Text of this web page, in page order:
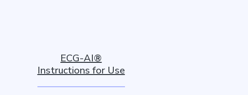
ECG-AI®
Instructions for Use